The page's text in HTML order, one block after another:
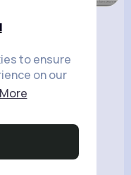
to ensure
on our